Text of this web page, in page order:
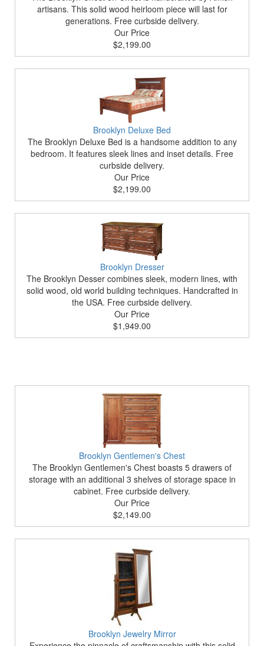
artisans. This solid wood heirloom piece will last for
generations. Free curbside delivery.
Our Price
$2,199.00
Brooklyn Deluxe Bed
The Brooklyn Deluxe Bed is a handsome addition to any
bedroom. It features sleek lines and inset details. Free
curbside delivery.
Our Price
$2,199.00
Brooklyn Dresser
The Brooklyn Desser combines sleek, modern lines, with
solid wood, old world building techniques. Handcrafted in
the USA. Free curbside delivery.
Our Price
$1,949.00
Brooklyn Gentlemen's Chest
The Brooklyn Gentlemen's Chest boasts 5 drawers of
storage with an additional 3 shelves of storage space in
cabinet. Free curbside delivery.
Our Price
$2,149.00
Brooklyn Jewelry Mirror